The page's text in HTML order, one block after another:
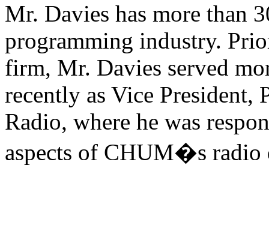
Mr. Davies has more than
programming industry.
firm, Mr. Davies served
recently as Vice
Radio, where he was
aspects of CHUM�s